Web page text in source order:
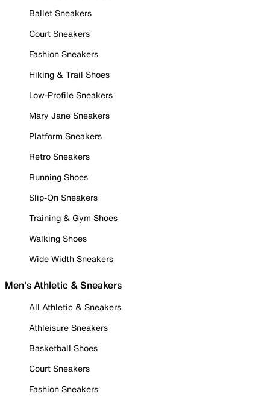
Ballet Sneakers
Court Sneakers
Fashion Sneakers
Hiking & Trail Shoes
Low-Profile Sneakers
Mary Jane Sneakers
Platform Sneakers
Retro Sneakers
Running Shoes
Slip-On Sneakers
Training & Gym Shoes
Walking Shoes
Wide Width Sneakers
Men's Athletic & Sneakers
All Athletic & Sneakers
Athleisure Sneakers
Basketball Shoes
Court Sneakers
Fashion Sneakers